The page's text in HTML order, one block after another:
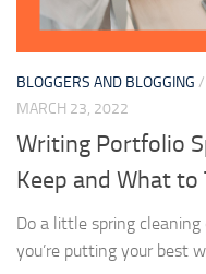
BLOGGERS AND BLOGGING /
MARCH 23, 2022
Writing Portfolio
Keep and What to
Do a little spring
you’re putting your best